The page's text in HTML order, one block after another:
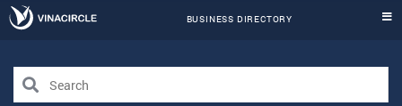
BUSINESS DIRECTORY